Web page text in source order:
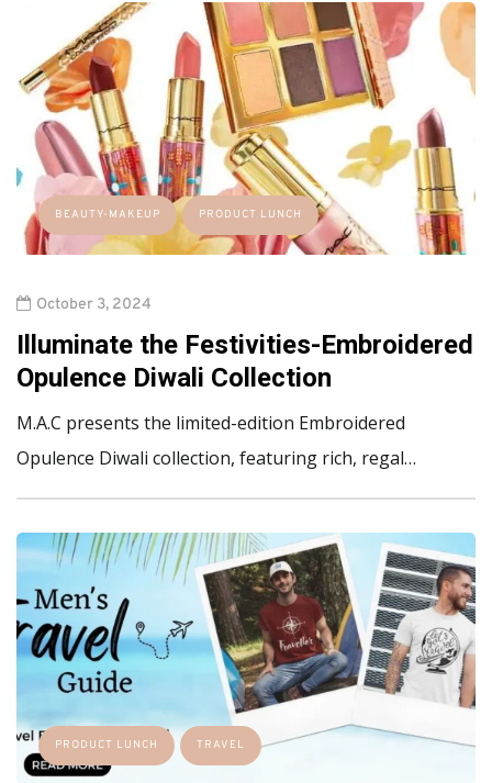
BEAUTY-MAKEUP PRODUCT LUNCH
October 3, 2024
Illuminate the Festivities-Embroidered
Opulence Diwali Collection
M.A.C presents the limited-edition Embroidered
Opulence Diwali collection, featuring rich, regal…
PRODUCT LUNCH TRAVEL